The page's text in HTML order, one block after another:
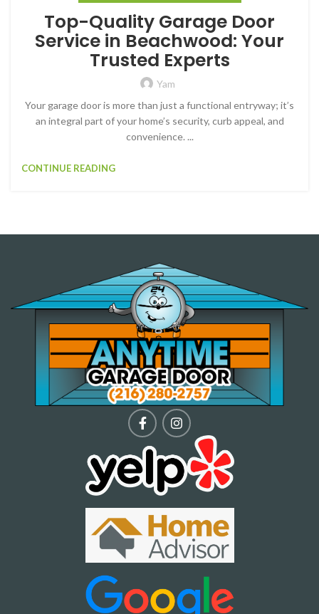
Top-Quality Garage Door
Service in Beachwood: Your
Trusted Experts
Yam
Your garage door is more than just a functional entryway; it’s
an integral part of your home’s security, curb appeal, and
convenience. ...
CONTINUE READING